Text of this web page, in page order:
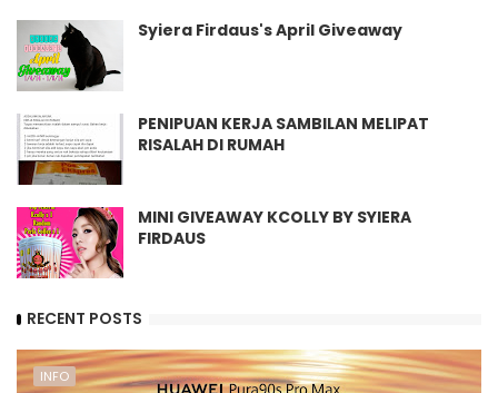
Syiera Firdaus's April Giveaway
PENIPUAN KERJA SAMBILAN MELIPAT
RISALAH DI RUMAH
MINI GIVEAWAY KCOLLY BY SYIERA
FIRDAUS
RECENT POSTS
INFO